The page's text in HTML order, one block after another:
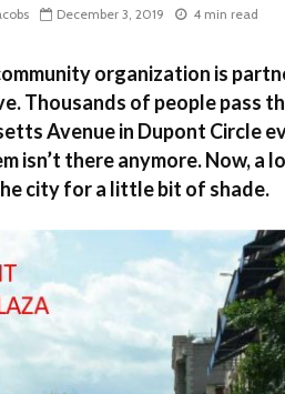
December 3, 2019 4 min read
organization is
Thousands of people pass
Avenue in Dupont Circle
isn’t there anymore. Now, a
city for a little bit of shade.